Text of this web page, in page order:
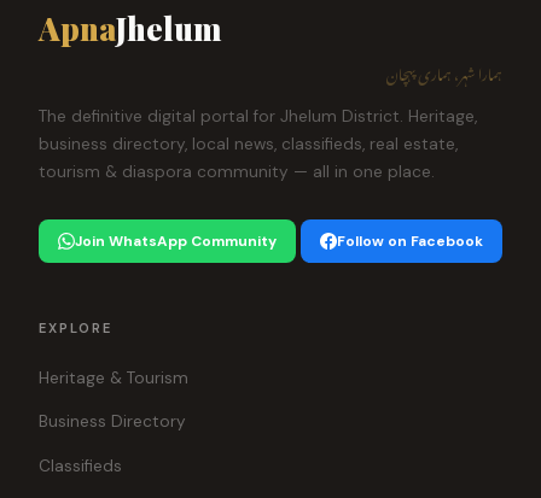
ApnaJhelum
ہمارا شہر، ہماری پہچان
The definitive digital portal for Jhelum District. Heritage,
business directory, local news, classifieds, real estate,
tourism & diaspora community — all in one place.
Join WhatsApp Community Follow on Facebook
EXPLORE
Heritage & Tourism
Business Directory
Classifieds